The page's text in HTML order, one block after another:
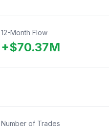
12-Month Flow
+$70.37M
Number of Trades